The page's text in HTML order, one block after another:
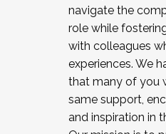
navigate the
role while
with colleagues
experiences. We
that many of you
same support,
and inspiration in